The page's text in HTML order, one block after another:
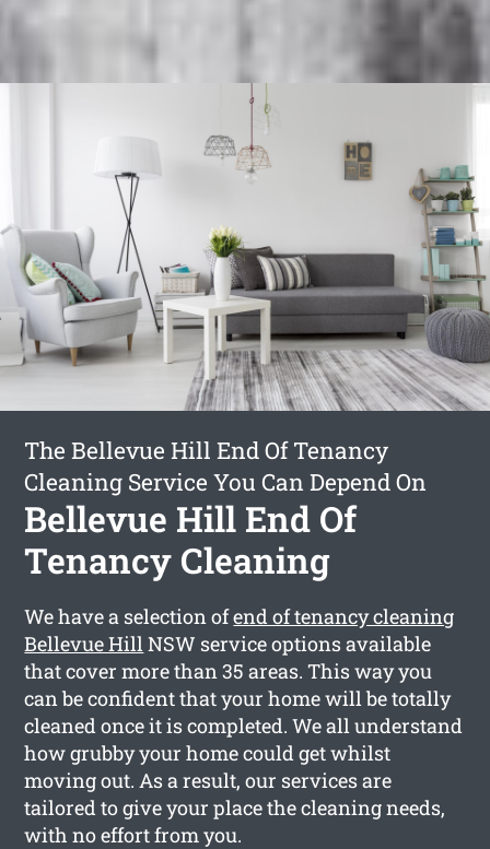
The Bellevue Hill End Of Tenancy
Cleaning Service You Can Depend On
Bellevue Hill End Of
Tenancy Cleaning
We have a selection ofend of tenancy cleaning
Bellevue HillNSW service options available
that cover more than 35 areas. This way you
can be confident that your home will be totally
cleaned once it is completed. We all understand
how grubby your home could get whilst
moving out. As a result, our services are
tailored to give your place the cleaning needs,
with no effort from you.